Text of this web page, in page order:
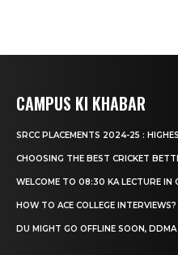
CAMPUS KI KHABAR
SRCC PLACEMENTS 2024-25 :
CHOOSING THE BEST CRICKET
WELCOME TO 08:30 KA LECTURE IN
HOW TO ACE COLLEGE INTERVIEWS?
DU MIGHT GO OFFLINE SOON, DDMA